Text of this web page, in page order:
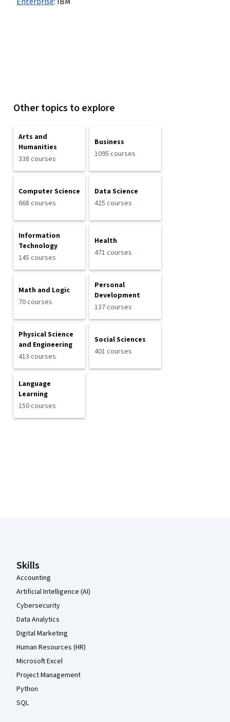
Other topics to explore
Arts and
Humanities
338 courses
Business
1095 courses
Computer Science
668 courses
Data Science
425 courses
Information
Technology
145 courses
Health
471 courses
Math and Logic
70 courses
Personal
Development
137 courses
Physical Science
and Engineering
413 courses
Social Sciences
401 courses
Language
Learning
150 courses
Skills
Accounting
Artificial Intelligence (AI)
Cybersecurity
Data Analytics
Digital Marketing
Human Resources (HR)
Microsoft Excel
Project Management
Python
SQL